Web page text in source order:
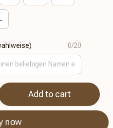
0/20
Add to cart
now